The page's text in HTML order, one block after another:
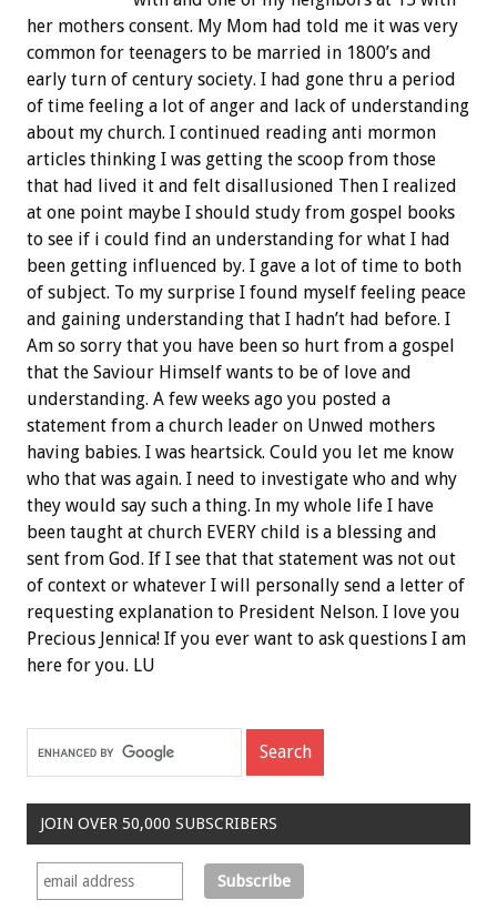
her mothers consent. My Mom had told me it was very
common for teenagers to be married in 1800’s and
early turn of century society. I had gone thru a period
of time feeling a lot of anger and lack of understanding
about my church. I continued reading anti mormon
articles thinking I was getting the scoop from those
that had lived it and felt disallusioned Then I realized
at one point maybe I should study from gospel books
to see if i could find an understanding for what I had
been getting influenced by. I gave a lot of time to both
of subject. To my surprise I found myself feeling peace
and gaining understanding that I hadn’t had before. I
Am so sorry that you have been so hurt from a gospel
that the Saviour Himself wants to be of love and
understanding. A few weeks ago you posted a
statement from a church leader on Unwed mothers
having babies. I was heartsick. Could you let me know
who that was again. I need to investigate who and why
they would say such a thing. In my whole life I have
been taught at church EVERY child is a blessing and
sent from God. If I see that that statement was not out
of context or whatever I will personally send a letter of
requesting explanation to President Nelson. I love you
Precious Jennica! If you ever want to ask questions I am
here for you. LU
JOIN OVER 50,000 SUBSCRIBERS